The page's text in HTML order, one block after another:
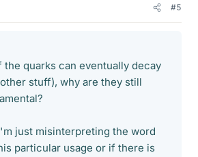
#5
the quarks can eventually decay
stuff), why are they still
just misinterpreting the word
particular usage or if there is